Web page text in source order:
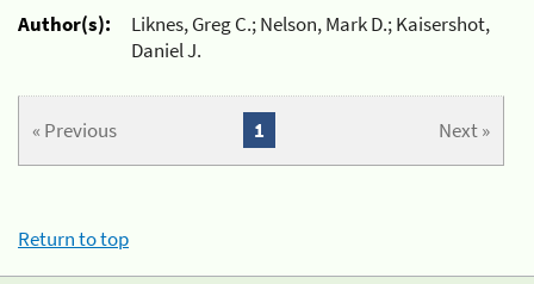
Author(s):
Liknes, Greg C.; Nelson, Mark D.; Kaisershot,
Daniel J.
« Previous Next »
1
Return to top